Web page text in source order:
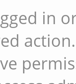
in
action.